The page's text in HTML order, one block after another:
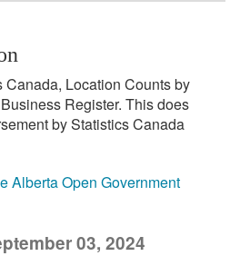
Canada, Location Counts by
Register. This does
by Statistics Canada
Alberta Open Government
03, 2024